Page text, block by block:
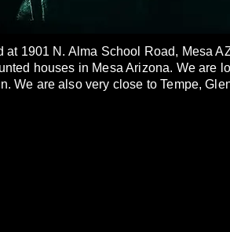
at 1901 N. Alma School Road, Mesa
houses in Mesa Arizona. We are
We are also very close to Tempe,